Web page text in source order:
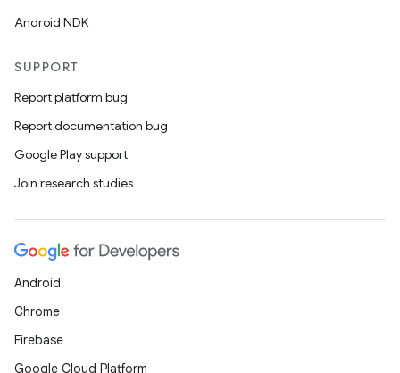
Android NDK
SUPPORT
Report platform bug
Report documentation bug
Google Play support
Join research studies
Android
Chrome
Firebase
Google Cloud Platform